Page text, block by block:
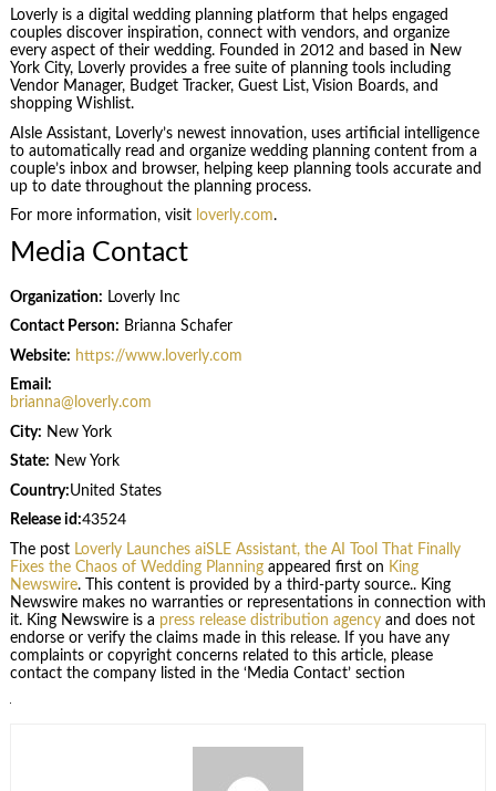
Loverly is a digital wedding planning platform that helps engaged
couples discover inspiration, connect with vendors, and organize
every aspect of their wedding. Founded in 2012 and based in New
York City, Loverly provides a free suite of planning tools including
Vendor Manager, Budget Tracker, Guest List, Vision Boards, and
shopping Wishlist.
AIsle Assistant, Loverly’s newest innovation, uses artificial intelligence
to automatically read and organize wedding planning content from a
couple’s inbox and browser, helping keep planning tools accurate and
up to date throughout the planning process.
For more information, visit loverly.com.
Media Contact
Organization: Loverly Inc
Contact Person: Brianna Schafer
Website: https://www.loverly.com
Email:
brianna@loverly.com
City: New York
State: New York
Country:United States
Release id:43524
The post Loverly Launches aiSLE Assistant, the AI Tool That Finally
Fixes the Chaos of Wedding Planningappeared first on King
Newswire. This content is provided by a third-party source.. King
Newswire makes no warranties or representations in connection with
it. King Newswire is a press release distribution agencyand does not
endorse or verify the claims made in this release. If you have any
complaints or copyright concerns related to this article, please
contact the company listed in the ‘Media Contact’ section